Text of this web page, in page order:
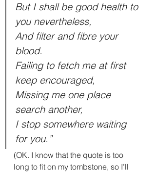
But I shall be good health to
you nevertheless,
And filter and fibre your
blood.
Failing to fetch me at first
keep encouraged,
Missing me one place
search another,
I stop somewhere waiting
for you.”
(OK. I know that the quote is too
long to fit on my tombstone, so I’ll